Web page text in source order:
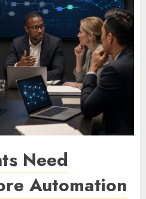
Need
Automation